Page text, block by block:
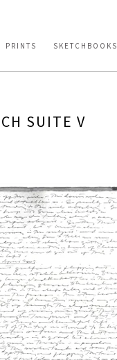
PRINTS SKETCHBOOKS
SUITE V